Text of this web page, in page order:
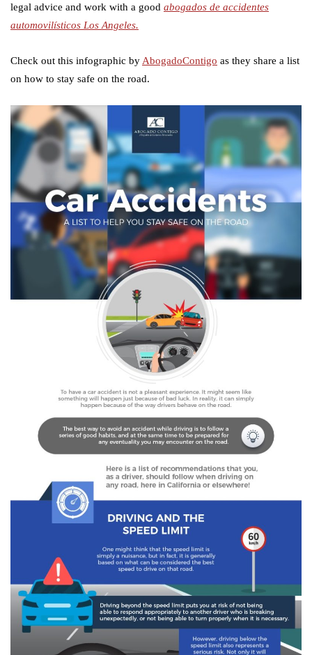
legal advice and work with a good abogados de accidentes
automovilísticos Los Angeles.
Check out this infographic by AbogadoContigo as they share a list
on how to stay safe on the road.